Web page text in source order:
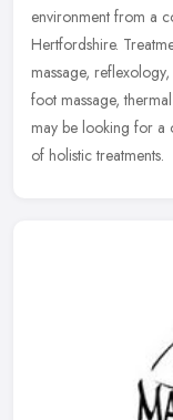
environment from a
Hertfordshire.
massage,
foot massage,
may be looking for a
of holistic treatments.